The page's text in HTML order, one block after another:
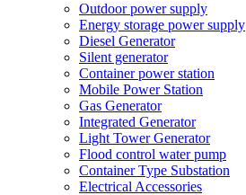
Outdoor power supply
Energy storage power supply
Diesel Generator
Silent generator
Container power station
Mobile Power Station
Gas Generator
Integrated Generator
Light Tower Generator
Flood control water pump
Container Type Substation
Electrical Accessories